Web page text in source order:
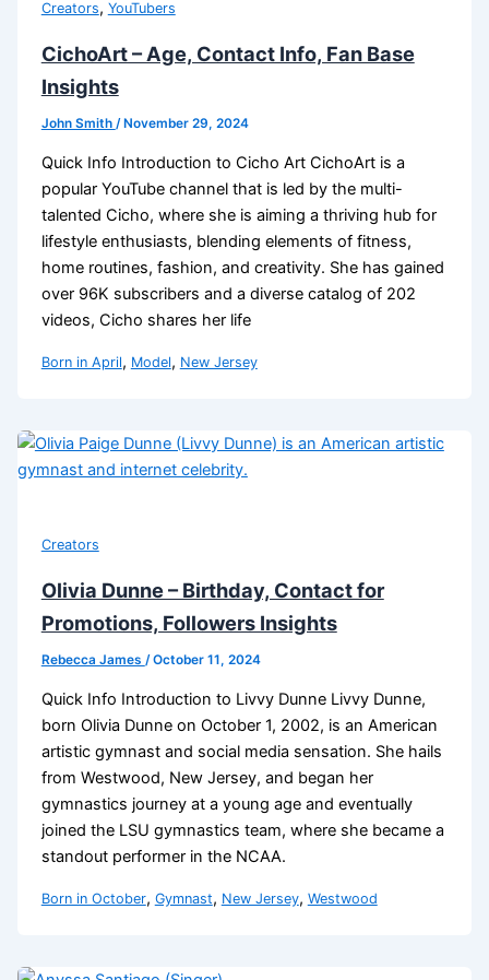
Creators, YouTubers
CichoArt – Age, Contact Info, Fan Base
Insights
John Smith / November 29, 2024
Quick Info Introduction to Cicho Art CichoArt is a
popular YouTube channel that is led by the multi-
talented Cicho, where she is aiming a thriving hub for
lifestyle enthusiasts, blending elements of fitness,
home routines, fashion, and creativity. She has gained
over 96K subscribers and a diverse catalog of 202
videos, Cicho shares her life
Born in April, Model, New Jersey
Creators
Olivia Dunne – Birthday, Contact for
Promotions, Followers Insights
Rebecca James /October 11, 2024
Quick Info Introduction to Livvy Dunne Livvy Dunne,
born Olivia Dunne on October 1, 2002, is an American
artistic gymnast and social media sensation. She hails
from Westwood, New Jersey, and began her
gymnastics journey at a young age and eventually
joined the LSU gymnastics team, where she became a
standout performer in the NCAA.
Born in October, Gymnast, New Jersey, Westwood